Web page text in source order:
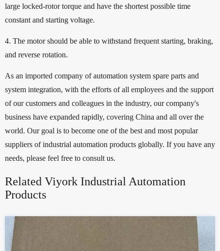
large locked-rotor torque and have the shortest possible time
constant and starting voltage.
4. The motor should be able to withstand frequent starting, braking,
and reverse rotation.
As an imported company of automation system spare parts and
system integration, with the efforts of all employees and the support
of our customers and colleagues in the industry, our company's
business have expanded rapidly, covering China and all over the
world. Our goal is to become one of the best and most popular
suppliers of industrial automation products globally. If you have any
needs, please feel free to consult us.
Related Viyork Industrial Automation
Products